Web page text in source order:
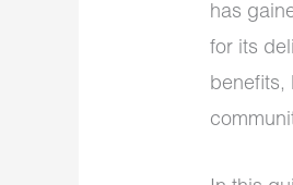
has
for its
benefits,